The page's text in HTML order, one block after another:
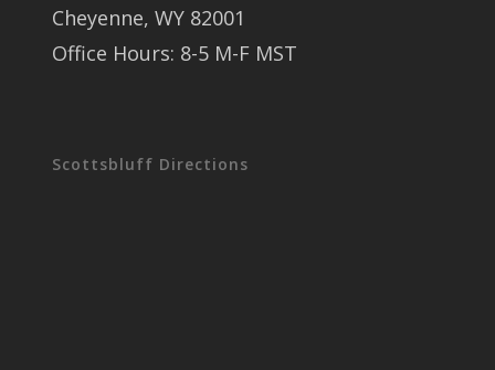
Cheyenne, WY 82001
Office Hours: 8-5 M-F MST
Scottsbluff Directions